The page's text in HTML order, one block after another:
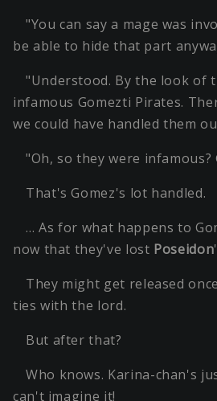
"You can say a mage was
be able to hide that part
"Understood. By the look of
infamous Gomezti Pirates.
we could have handled them
"Oh, so they were infamous?
That's Gomez's lot handled.
… As for what happens to
now that they've lost Poseidon
They might get released
ties with the lord.
But after that?
Who knows. Karina-chan's
can't imagine it!